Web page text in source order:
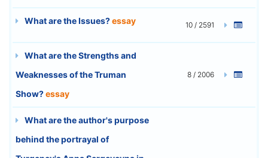
What are the Issues?essay 10 / 2591
What are the Strengths and
Weaknesses of the Truman
Show?essay
8 / 2006
What are the author's purpose
behind the portrayal of